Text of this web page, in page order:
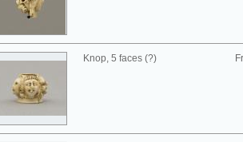
Knop, 5 faces (?)